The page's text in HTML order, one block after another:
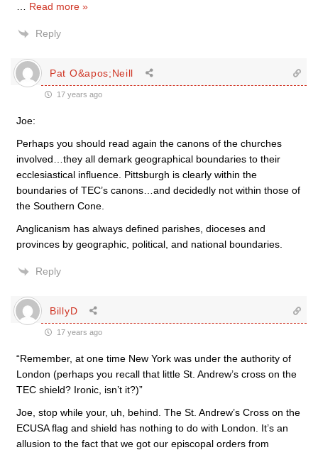
Read more »
Reply
Pat O&apos;Neill
17 years ago
Joe:
Perhaps you should read again the canons of the churches
involved…they all demark geographical boundaries to their
ecclesiastical influence. Pittsburgh is clearly within the
boundaries of TEC’s canons…and decidedly not within those of
the Southern Cone.
Anglicanism has always defined parishes, dioceses and
provinces by geographic, political, and national boundaries.
Reply
BillyD
17 years ago
“Remember, at one time New York was under the authority of
London (perhaps you recall that little St. Andrew’s cross on the
TEC shield? Ironic, isn’t it?)”
Joe, stop while your, uh, behind. The St. Andrew’s Cross on the
ECUSA flag and shield has nothing to do with London. It’s an
allusion to the fact that we got our episcopal orders from